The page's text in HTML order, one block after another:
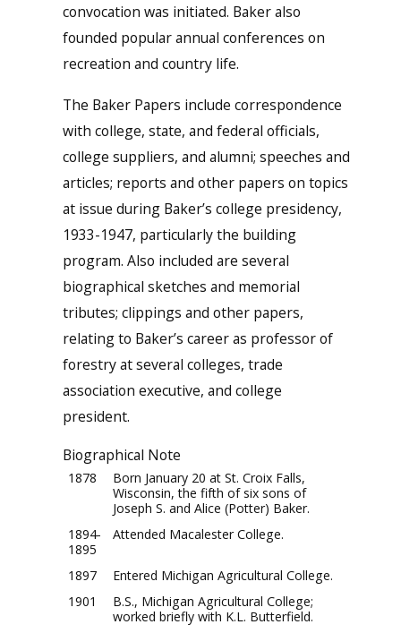
convocation was initiated. Baker also
founded popular annual conferences on
recreation and country life.
The Baker Papers include correspondence
with college, state, and federal officials,
college suppliers, and alumni; speeches and
articles; reports and other papers on topics
at issue during Baker’s college presidency,
1933-1947, particularly the building
program. Also included are several
biographical sketches and memorial
tributes; clippings and other papers,
relating to Baker’s career as professor of
forestry at several colleges, trade
association executive, and college
president.
Biographical Note
1878
Born January 20 at St. Croix Falls,
Wisconsin, the fifth of six sons of
Joseph S. and Alice (Potter) Baker.
1894-
1895
Attended Macalester College.
1897
Entered Michigan Agricultural College.
1901
B.S., Michigan Agricultural College;
worked briefly with K.L. Butterfield.